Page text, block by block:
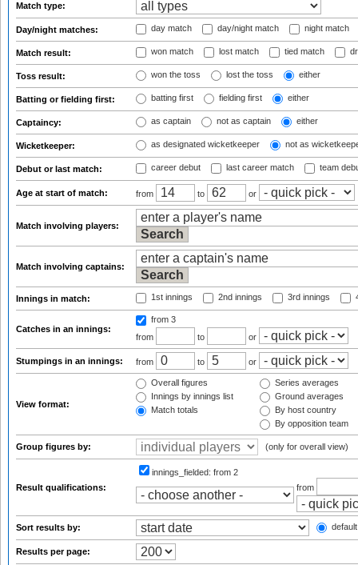
Match type:
Day/night matches: day match day/night match night match
Match result: won match lost match tied match
Toss result: won the toss lost the toss either
Batting or fielding first: batting first fielding first either
Captaincy: as captain not as captain either
Wicketkeeper: as designated wicketkeeper not as
Debut or last match: career debut last career match team
Age at start of match: from to or
Match involving players:
Match involving captains:
Innings in match: 1st innings 2nd innings 3rd innings
Catches in an innings:
from 3
from
to or
Stumpings in an innings: from to or
View format:
Overall figures
Innings by innings list
Match totals
Series averages
Ground averages
By host country
By opposition team
Group figures by: (only for overall view)
Result qualifications:
innings_fielded: from 2
from
Sort results by:
Results per page: